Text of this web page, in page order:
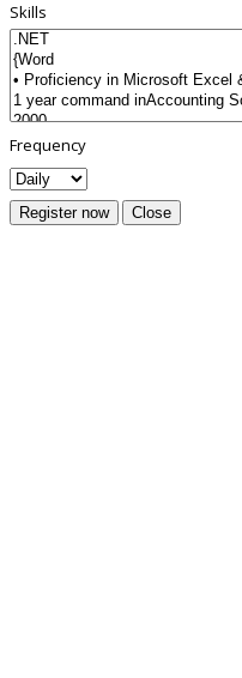
Skills
Frequency
Register now Close